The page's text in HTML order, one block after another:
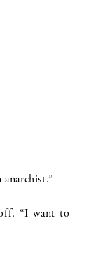
“I want to